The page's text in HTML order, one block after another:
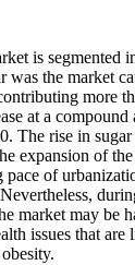
is segmented
was the market
more
at a
The rise in
expansion of
of
market may be
issues that